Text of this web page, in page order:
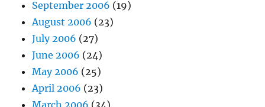
September 2006 (19)
August 2006 (23)
July 2006 (27)
June 2006 (24)
May 2006 (25)
April 2006 (23)